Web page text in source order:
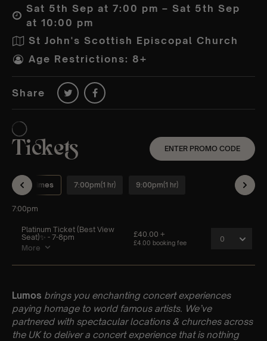
Sat 5th Sep at 7:00 pm – Sat 5th Sep
at 10:00 pm
St John's Scottish Episcopal Church
Age Restrictions: 8+
Share
Lumos brings you enchanting concert experiences
paying homage to world famous artists. We’ve
partnered with spectacular locations & churches across
the UK to deliver a concert experience that is nothing